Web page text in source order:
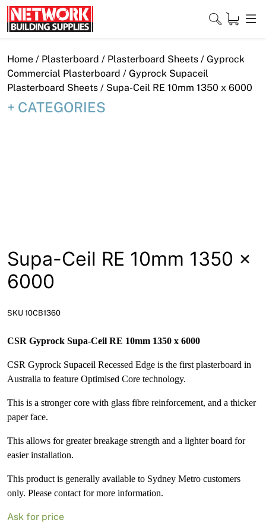
Skip
to
content
Close
Home
News
Home / Plasterboard / Plasterboard Sheets / Gyprock
Commercial Plasterboard / Gyprock Supaceil
Plasterboard Sheets / Supa-Ceil RE 10mm 1350 x 6000
CATEGORIES
Supa-Ceil RE 10mm 1350 x
6000
SKU 10CB1360
CSR Gyprock Supa-Ceil RE 10mm 1350 x 6000
CSR Gyprock Supaceil Recessed Edge is the first plasterboard in
Australia to feature Optimised Core technology.
This is a stronger core with glass fibre reinforcement, and a thicker
paper face.
This allows for greater breakage strength and a lighter board for
easier installation.
This product is generally available to Sydney Metro customers
only. Please contact for more information.
Ask for price